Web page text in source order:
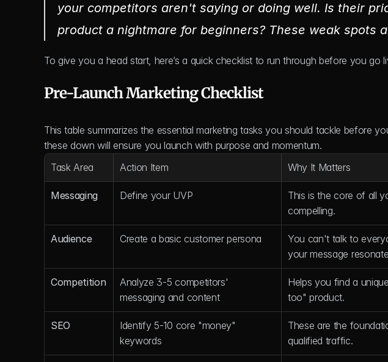
your competitors aren't saying or doing well. Is their
product a nightmare for beginners? These weak spots
To give you a head start, here’s a quick checklist to run through before you go
Pre-Launch Marketing Checklist
This table summarizes the essential marketing tasks you should tackle before
these down will ensure you launch with purpose and momentum.
Task Area
Action Item Why It Matters
Messaging Define your UVP
This is the core of all
compelling.
Audience Create a basic customer persona You can't talk to
your message
Competition
Analyze 3-5 competitors'
messaging and content
Helps you find a
too" product.
SEO
Identify 5-10 core "money"
keywords
These are the
qualified traffic.